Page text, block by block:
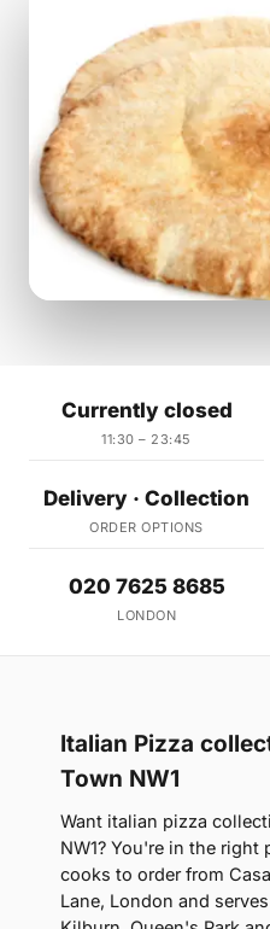
Currently closed
11:30 – 23:45
Delivery · Collection
ORDER OPTIONS
020 7625 8685
LONDON
Italian Pizza
Town NW1
Want italian pizza
NW1? You're in the right
cooks to order from
Lane, London and